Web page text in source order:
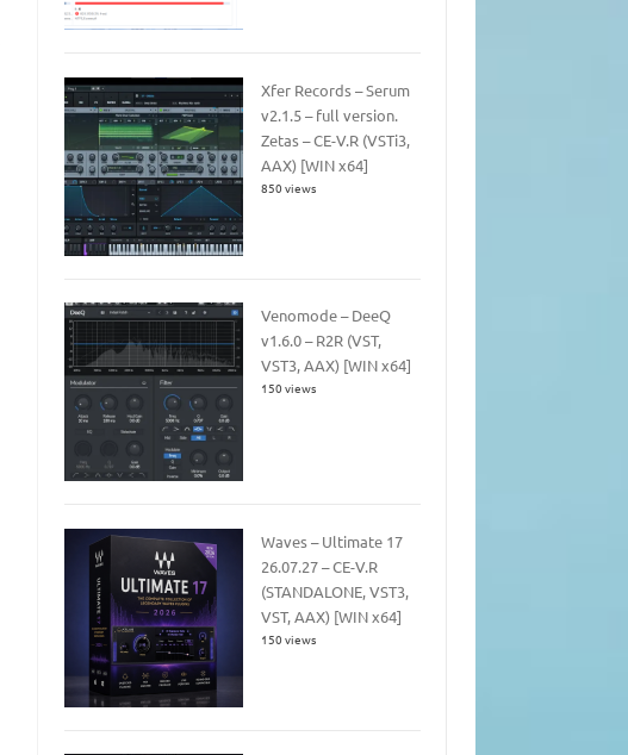
Xfer Records – Serum
v2.1.5 – full version.
Zetas – CE-V.R (VSTi3,
AAX) [WIN x64]
850 views
Venomode – DeeQ
v1.6.0 – R2R (VST,
VST3, AAX) [WIN x64]
150 views
Waves – Ultimate 17
26.07.27 – CE-V.R
(STANDALONE, VST3,
VST, AAX) [WIN x64]
150 views